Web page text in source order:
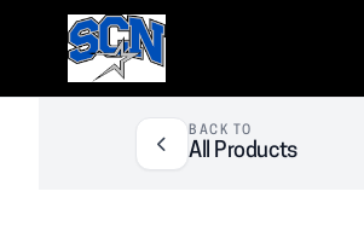
BACK TO
All Products